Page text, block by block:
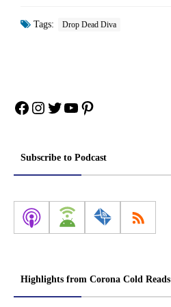
Tags: Drop Dead Diva
Facebook
Instagram
Twitter
YouTube
Pinterest
Subscribe to Podcast
Highlights from Corona Cold Reads